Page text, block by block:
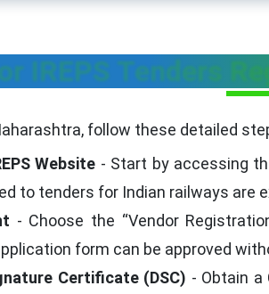
IREPS Tenders
follow these detailed
Website - Start by accessing
to tenders for Indian railways are
- Choose the “Vendor
form can be approved
Certificate (DSC) - Obtain